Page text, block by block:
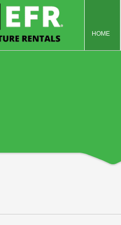
HOME